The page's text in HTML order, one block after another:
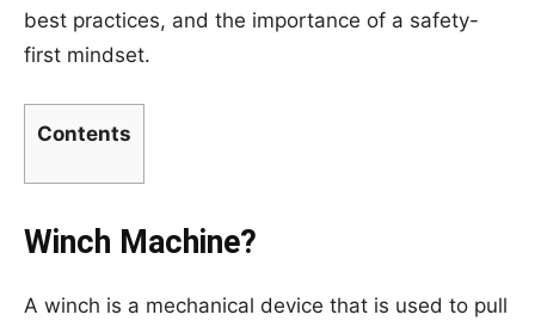
best practices, and the importance of a safety-
first mindset.
Contents
Winch Machine?
A winch is a mechanical device that is used to pull